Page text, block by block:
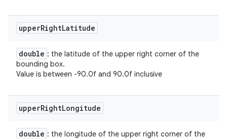
upperRightLatitude
double : the latitude of the upper right corner of the
bounding box.
Value is between -90.0f and 90.0f inclusive
upperRightLongitude
double : the longitude of the upper right corner of the